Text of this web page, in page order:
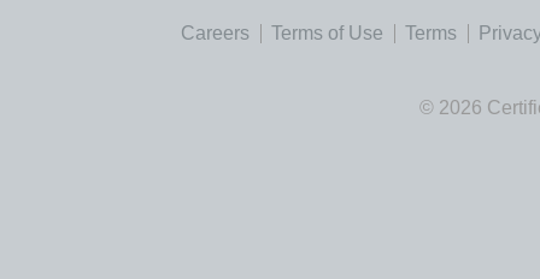
Careers Terms of Use Terms
© 2026